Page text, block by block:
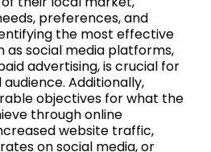
preferences, and
the most effective
as social media platforms,
advertising, is crucial for
Additionally,
objectives for what the
through online
website traffic,
on social media, or